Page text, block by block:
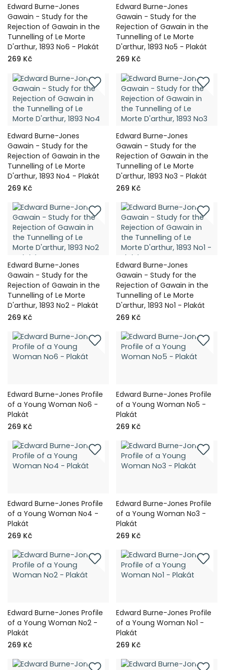
Edward Burne-Jones
Gawain - Study for the
Rejection of Gawain in the
Tunnelling of Le Morte
D'arthur, 1893 No6 - Plakát
269 Kč
Edward Burne-Jones
Gawain - Study for the
Rejection of Gawain in the
Tunnelling of Le Morte
D'arthur, 1893 No5 - Plakát
269 Kč
Edward Burne-Jones
Gawain - Study for the
Rejection of Gawain in the
Tunnelling of Le Morte
D'arthur, 1893 No4 - Plakát
269 Kč
Edward Burne-Jones
Gawain - Study for the
Rejection of Gawain in the
Tunnelling of Le Morte
D'arthur, 1893 No3 - Plakát
269 Kč
Edward Burne-Jones
Gawain - Study for the
Rejection of Gawain in the
Tunnelling of Le Morte
D'arthur, 1893 No2 - Plakát
269 Kč
Edward Burne-Jones
Gawain - Study for the
Rejection of Gawain in the
Tunnelling of Le Morte
D'arthur, 1893 No1 - Plakát
269 Kč
Edward Burne-Jones Profile
of a Young Woman No6 -
Plakát
269 Kč
Edward Burne-Jones Profile
of a Young Woman No5 -
Plakát
269 Kč
Edward Burne-Jones Profile
of a Young Woman No4 -
Plakát
269 Kč
Edward Burne-Jones Profile
of a Young Woman No3 -
Plakát
269 Kč
Edward Burne-Jones Profile
of a Young Woman No2 -
Plakát
269 Kč
Edward Burne-Jones Profile
of a Young Woman No1 -
Plakát
269 Kč